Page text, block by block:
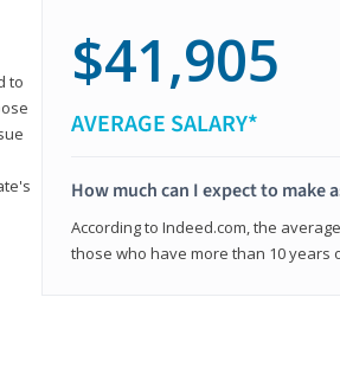
to
$41,905
AVERAGE SALARY*
How much can I expect to make
According to Indeed.com, the
those who have more than 10 years